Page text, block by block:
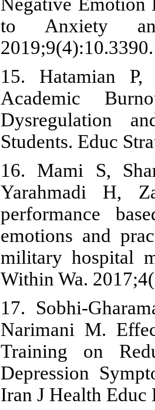
to Anxiety
15. Hatamian
Academic
Dysregulation
Students. Educ
16. Mami S,
Yarahmadi H,
performance
emotions and
military hospital
Within Wa.
17. Sobhi-
Narimani M.
Training on
Depression
Iran J Health